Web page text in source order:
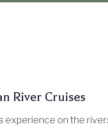
River Cruises
experience on the